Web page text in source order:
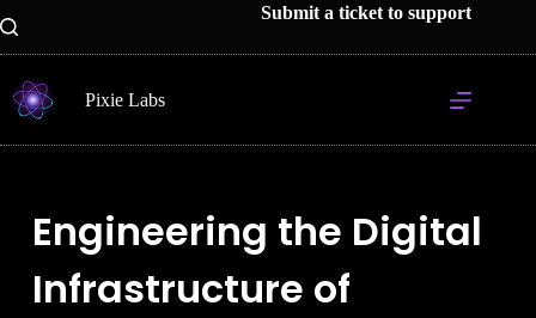
Submit a ticket to support
Pixie Labs
Engineering the Digital
Infrastructure of